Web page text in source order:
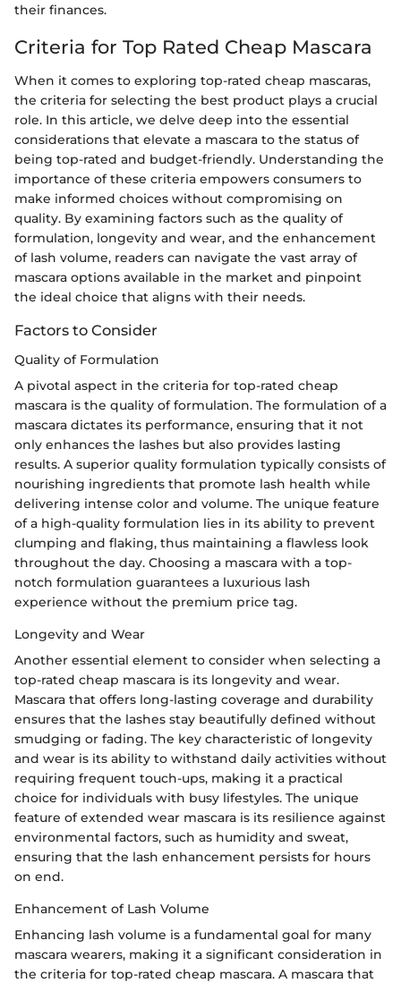
their finances.
Criteria for Top Rated Cheap Mascara
When it comes to exploring top-rated cheap mascaras,
the criteria for selecting the best product plays a crucial
role. In this article, we delve deep into the essential
considerations that elevate a mascara to the status of
being top-rated and budget-friendly. Understanding the
importance of these criteria empowers consumers to
make informed choices without compromising on
quality. By examining factors such as the quality of
formulation, longevity and wear, and the enhancement
of lash volume, readers can navigate the vast array of
mascara options available in the market and pinpoint
the ideal choice that aligns with their needs.
Factors to Consider
Quality of Formulation
A pivotal aspect in the criteria for top-rated cheap
mascara is the quality of formulation. The formulation of a
mascara dictates its performance, ensuring that it not
only enhances the lashes but also provides lasting
results. A superior quality formulation typically consists of
nourishing ingredients that promote lash health while
delivering intense color and volume. The unique feature
of a high-quality formulation lies in its ability to prevent
clumping and flaking, thus maintaining a flawless look
throughout the day. Choosing a mascara with a top-
notch formulation guarantees a luxurious lash
experience without the premium price tag.
Longevity and Wear
Another essential element to consider when selecting a
top-rated cheap mascara is its longevity and wear.
Mascara that offers long-lasting coverage and durability
ensures that the lashes stay beautifully defined without
smudging or fading. The key characteristic of longevity
and wear is its ability to withstand daily activities without
requiring frequent touch-ups, making it a practical
choice for individuals with busy lifestyles. The unique
feature of extended wear mascara is its resilience against
environmental factors, such as humidity and sweat,
ensuring that the lash enhancement persists for hours
on end.
Enhancement of Lash Volume
Enhancing lash volume is a fundamental goal for many
mascara wearers, making it a significant consideration in
the criteria for top-rated cheap mascara. A mascara that